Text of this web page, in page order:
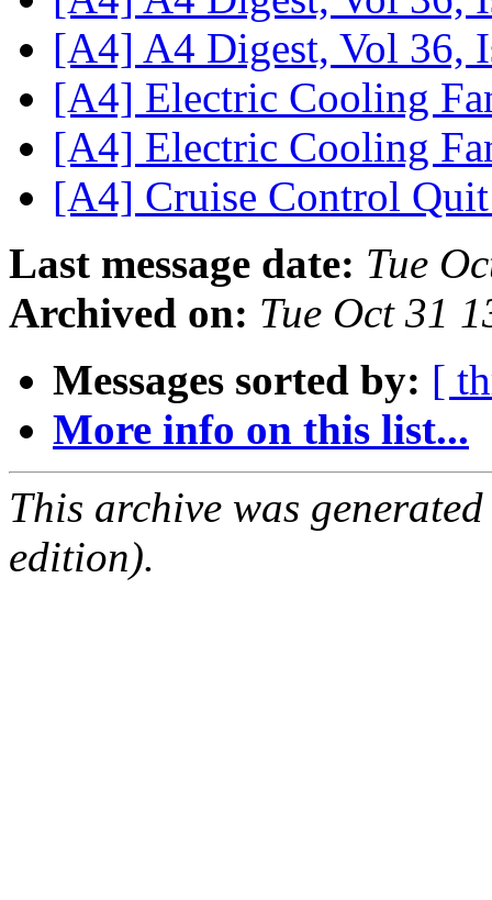
[A4] A4 Digest, Vol 36,
[A4] Electric Cooling
[A4] Electric Cooling
[A4] Cruise Control
Last message date: Tue
Archived on: Tue Oct 31
Messages sorted by: [
More info on this list...
This archive was
edition).